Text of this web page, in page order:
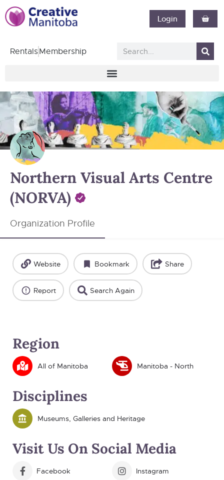
Login
RentalsMembership
Northern Visual Arts Centre
(NORVA)
Organization Profile
Website Bookmark Share
Report Search Again
Region
All of Manitoba Manitoba - North
Disciplines
Museums, Galleries and Heritage
Visit Us On Social Media
Facebook Instagram